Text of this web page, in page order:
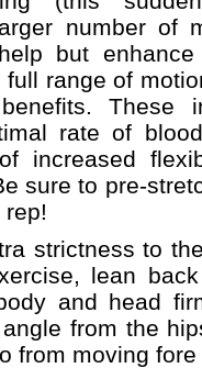
number of
but enhance
range of
These
rate of
increased
sure to pre-
strictness to
lean
and head
from the
from moving